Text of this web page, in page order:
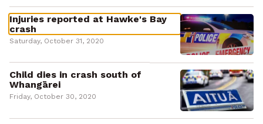
Injuries reported at Hawke's Bay
crash
Saturday, October 31, 2020
Child dies in crash south of
Whangārei
Friday, October 30, 2020